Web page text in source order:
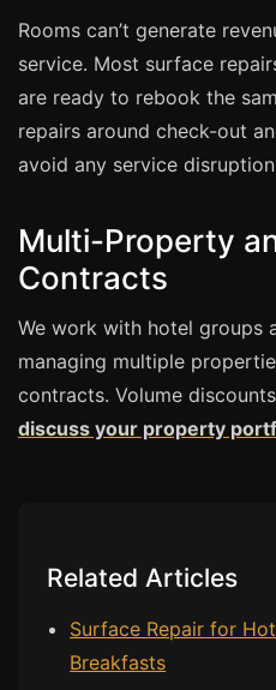
Exeter
Plymouth
Hull
Wolverhampton
Estate & Letting Agents
Care Homes
Hotels & Hospitality
Airbnb & Holiday Lets
Insurance Claims
Rooms can’t generate
service. Most surface
are ready to rebook the
repairs around check-out
avoid any service
Multi-Property
Contracts
We work with hotel groups
managing multiple
contracts. Volume
discuss your property
Related Articles
Surface Repair for
Breakfasts